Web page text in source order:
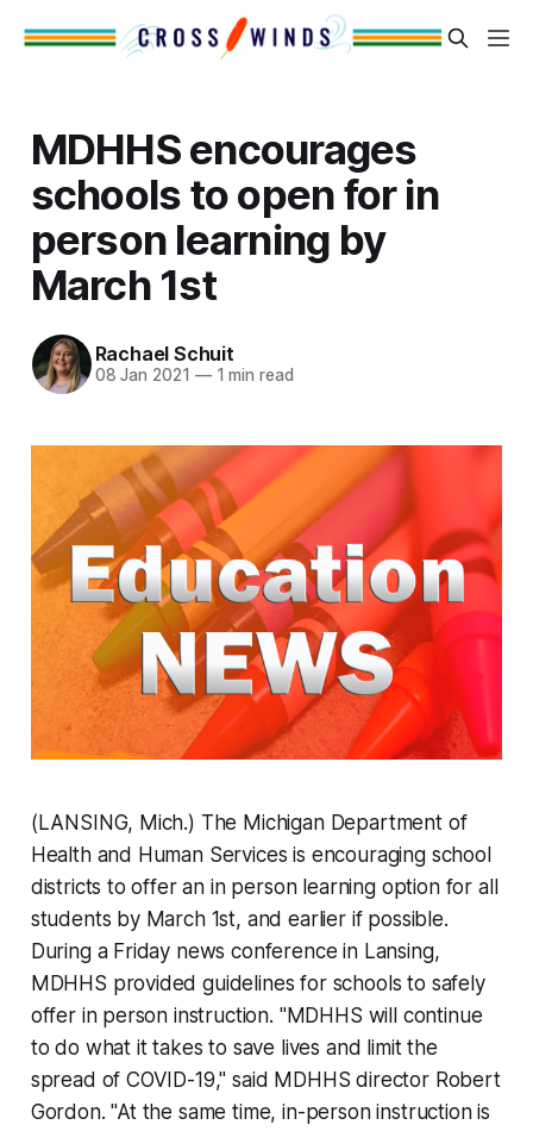
MDHHS encourages
schools to open for in
person learning by
March 1st
Rachael Schuit
08 Jan 2021 —1 min read
(LANSING, Mich.) The Michigan Department of
Health and Human Services is encouraging school
districts to offer an in person learning option for all
students by March 1st, and earlier if possible.
During a Friday news conference in Lansing,
MDHHS provided guidelines for schools to safely
offer in person instruction. "MDHHS will continue
to do what it takes to save lives and limit the
spread of COVID-19," said MDHHS director Robert
Gordon. "At the same time, in-person instruction is